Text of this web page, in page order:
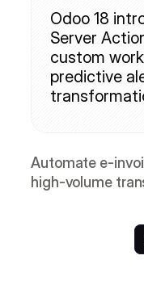
Odoo 18
Server
custom
predictive
Automate e-
high-volume